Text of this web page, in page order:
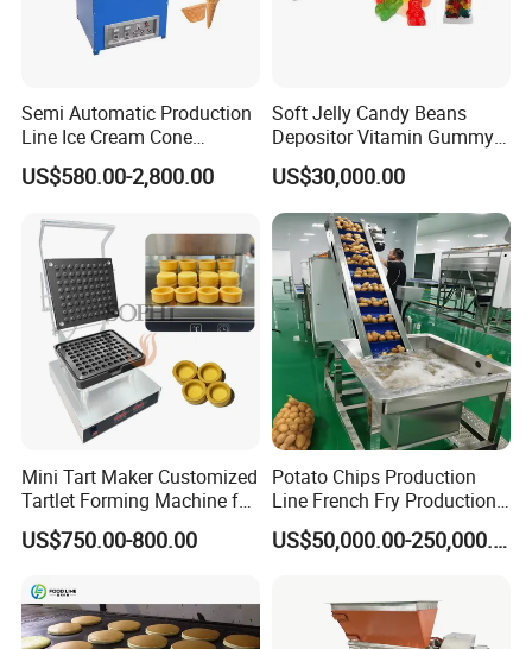
Semi Automatic Production
Line Ice Cream Cone
Machine Manufacturers
US$580.00-2,800.00
Soft Jelly Candy Beans
Depositor Vitamin Gummy
Bear Making Machine
US$30,000.00
Mini Tart Maker Customized
Tartlet Forming Machine for
Small Business
US$750.00-800.00
Potato Chips Production
Line French Fry Production
Line Frozen French Making
Line Potato Chips Making US$50,000.00-250,000.00